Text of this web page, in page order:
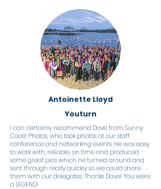
Antoinette Lloyd
Youturn
I can certainly recommend Dave from Sunny
Coast Photos, who took photos at our staff
conference and networking events. He was easy
to work with, reliable, on time and produced
some great pics which he turned around and
sent through really quickly so we could share
them with our delegates. Thanks Dave! You were
a LEGEND!